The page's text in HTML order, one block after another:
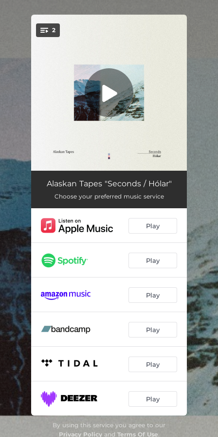
2
Seconds 02:04
Hólar 03:30
Alaskan Tapes "Seconds / Hólar"
Choose your preferred music service
Play
Play
Play
Play
Play
Play
By using this service you agree to our
Privacy Policyand Terms Of Use.